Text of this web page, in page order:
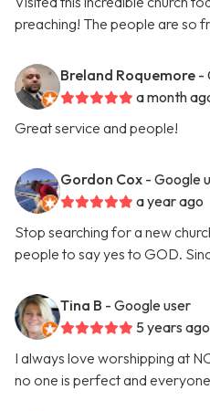
preaching! The people are so
Breland Roquemore -
a month
Great service and people!
Gordon Cox - Google
a year ago
Stop searching for a new
people to say yes to GOD.
Tina B - Google user
5 years ago
I always love worshipping at
no one is perfect and